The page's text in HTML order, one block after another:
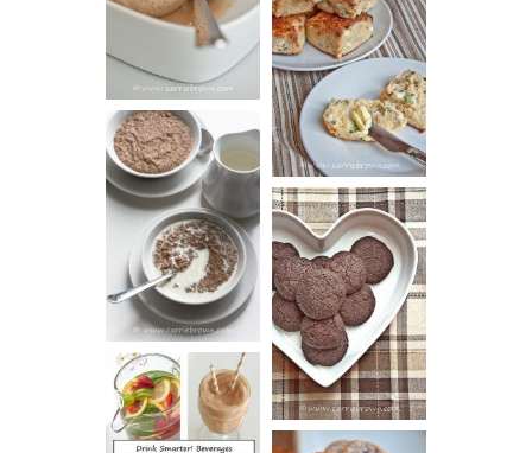
CREAM
SOUR CREAM
AND CHIVE
BISCUITS (+
VIDEO!)
HOT AND
NUTTY
CEREAL
DARK
CHOCOLATE
ESPRESSO
COOKIES